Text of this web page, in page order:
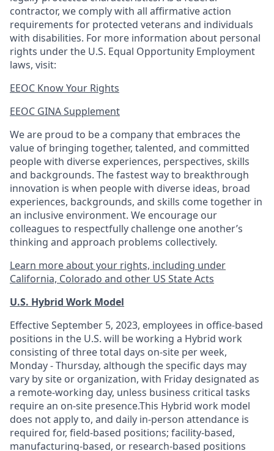
contractor, we comply with all affirmative action
requirements for protected veterans and individuals
with disabilities. For more information about personal
rights under the U.S. Equal Opportunity Employment
laws, visit:
EEOC Know Your Rights
EEOC GINA Supplement​
We are proud to be a company that embraces the
value of bringing together, talented, and committed
people with diverse experiences, perspectives, skills
and backgrounds. The fastest way to breakthrough
innovation is when people with diverse ideas, broad
experiences, backgrounds, and skills come together in
an inclusive environment. We encourage our
colleagues to respectfully challenge one another’s
thinking and approach problems collectively.
Learn more about your rights, including under
California, Colorado and other US State Acts
U.S. Hybrid Work Model
Effective September 5, 2023, employees in office-based
positions in the U.S. will be working a Hybrid work
consisting of three total days on-site per week,
Monday - Thursday, although the specific days may
vary by site or organization, with Friday designated as
a remote-working day, unless business critical tasks
require an on-site presence.This Hybrid work model
does not apply to, and daily in-person attendance is
required for, field-based positions; facility-based,
manufacturing-based, or research-based positions